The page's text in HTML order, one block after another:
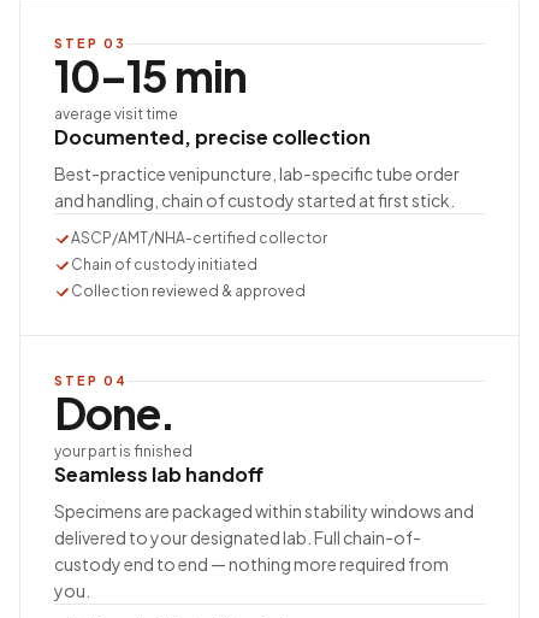
STEP 03
10–15 min
average visit time
Documented, precise collection
Best-practice venipuncture, lab-specific tube order
and handling, chain of custody started at first stick.
ASCP/AMT/NHA-certified collector
Chain of custody initiated
Collection reviewed & approved
STEP 04
Done.
your part is finished
Seamless lab handoff
Specimens are packaged within stability windows and
delivered to your designated lab. Full chain-of-
custody end to end — nothing more required from
you.